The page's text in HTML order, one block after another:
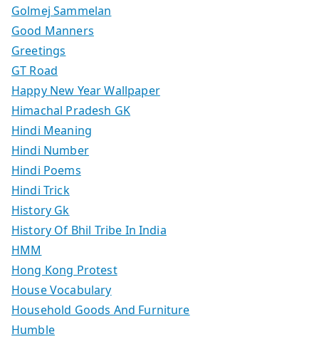
Golmej Sammelan
Good Manners
Greetings
GT Road
Happy New Year Wallpaper
Himachal Pradesh GK
Hindi Meaning
Hindi Number
Hindi Poems
Hindi Trick
History Gk
History Of Bhil Tribe In India
HMM
Hong Kong Protest
House Vocabulary
Household Goods And Furniture
Humble